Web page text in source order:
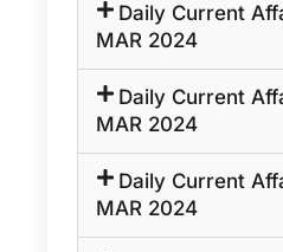
Daily Current
MAR 2024
Daily Current
MAR 2024
Daily Current
MAR 2024